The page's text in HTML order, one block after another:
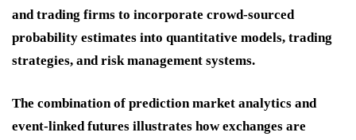
and trading firms to incorporate crowd-sourced
probability estimates into quantitative models, trading
strategies, and risk management systems.
The combination of prediction market analytics and
event-linked futures illustrates how exchanges are